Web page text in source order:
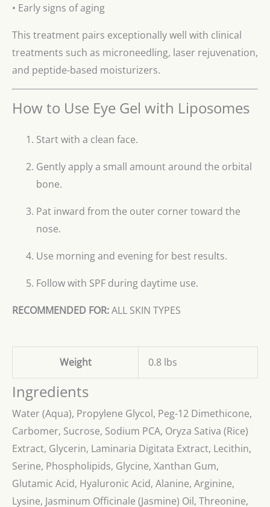
• Early signs of aging
This treatment pairs exceptionally well with clinical
treatments such as microneedling, laser rejuvenation,
and peptide-based moisturizers.
How to Use Eye Gel with Liposomes
Start with a clean face.
Gently apply a small amount around the orbital
bone.
Pat inward from the outer corner toward the
nose.
Use morning and evening for best results.
Follow with SPF during daytime use.
RECOMMENDED FOR:ALL SKIN TYPES
Weight 0.8 lbs
Ingredients
Water (Aqua), Propylene Glycol, Peg-12 Dimethicone,
Carbomer, Sucrose, Sodium PCA, Oryza Sativa (Rice)
Extract, Glycerin, Laminaria Digitata Extract, Lecithin,
Serine, Phospholipids, Glycine, Xanthan Gum,
Glutamic Acid, Hyaluronic Acid, Alanine, Arginine,
Lysine, Jasminum Officinale (Jasmine) Oil, Threonine,